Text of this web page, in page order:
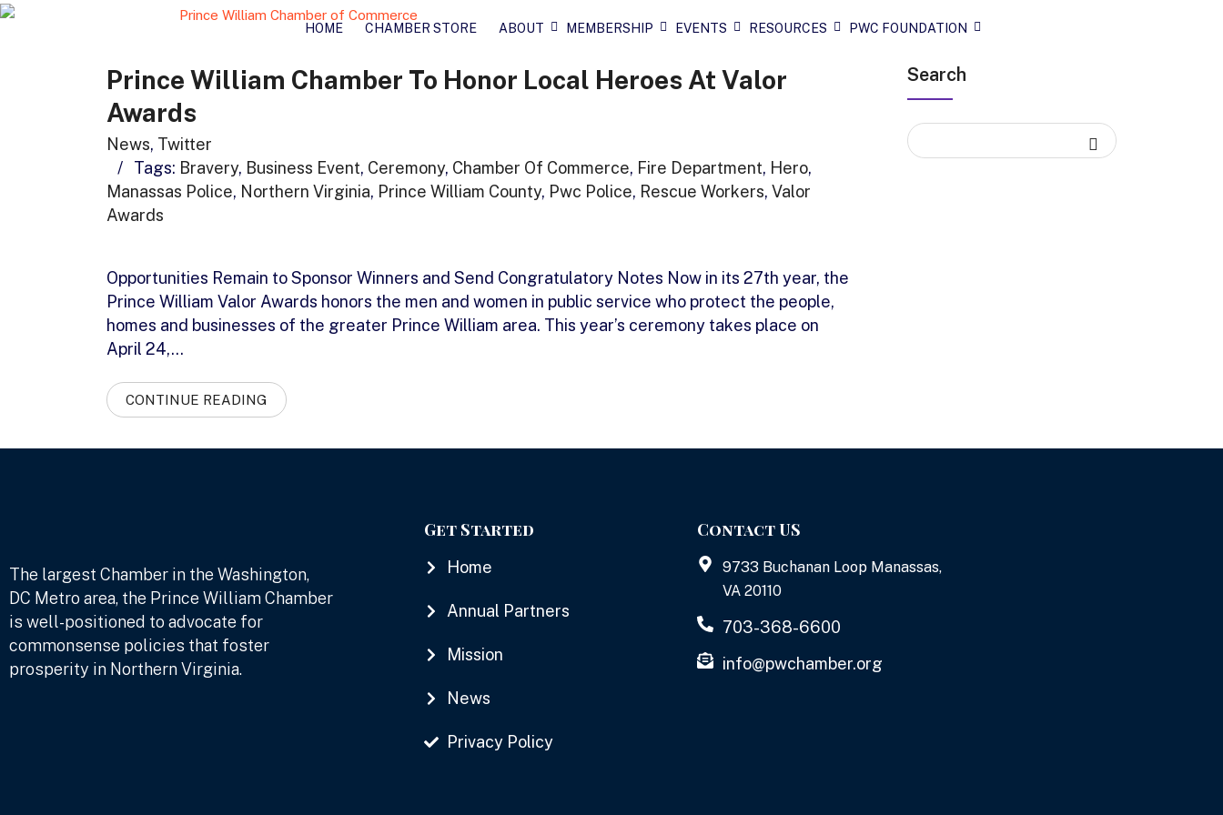
HOME CHAMBER STORE ABOUT MEMBERSHIP EVENTS RESOURCES PWC FOUNDATION
Prince William Chamber To Honor Local Heroes At Valor
Awards
News, Twitter
/
Tags: Bravery, Business Event, Ceremony, Chamber Of Commerce, Fire Department, Hero,
Manassas Police, Northern Virginia, Prince William County, Pwc Police, Rescue Workers, Valor
Awards
Opportunities Remain to Sponsor Winners and Send Congratulatory Notes Now in its 27th year, the
Prince William Valor Awards honors the men and women in public service who protect the people,
homes and businesses of the greater Prince William area. This year’s ceremony takes place on
April 24,…
CONTINUE READING
Search
The largest Chamber in the Washington,
DC Metro area, the Prince William Chamber
is well-positioned to advocate for
commonsense policies that foster
prosperity in Northern Virginia.
Get Started
Home
Annual Partners
Mission
News
Privacy Policy
Contact US
9733 Buchanan Loop Manassas,
VA 20110
703-368-6600
info@pwchamber.org